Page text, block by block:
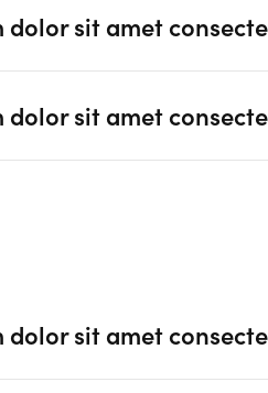
dolor sit amet
dolor sit amet
dolor sit amet